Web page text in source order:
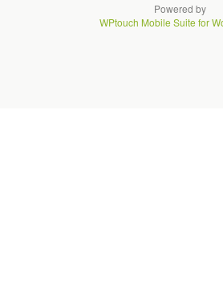
Powered by
WPtouch Mobile Suite for